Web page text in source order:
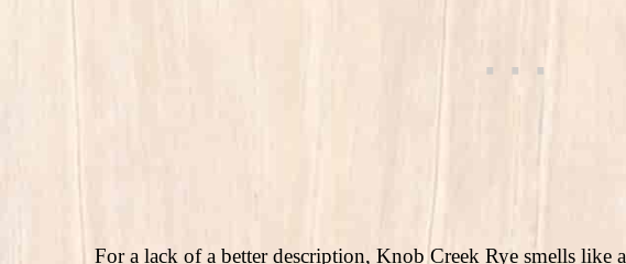
For a lack of a better description, Knob Creek Rye smells like